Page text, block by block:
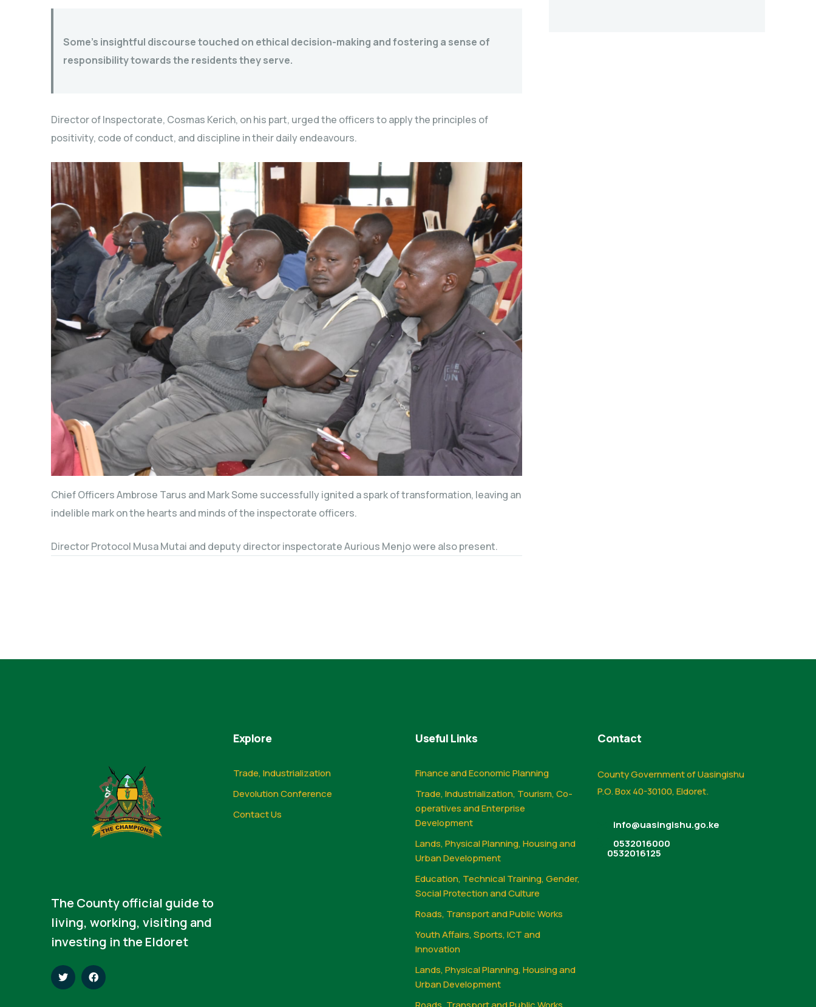
Some’s insightful discourse touched on ethical decision-making and fostering a sense of
responsibility towards the residents they serve.
Director of Inspectorate, Cosmas Kerich, on his part, urged the officers to apply the principles of
positivity, code of conduct, and discipline in their daily endeavours.
Chief Officers Ambrose Tarus and Mark Some successfully ignited a spark of transformation, leaving an
indelible mark on the hearts and minds of the inspectorate officers.
Director Protocol Musa Mutai and deputy director inspectorate Aurious Menjo were also present.
The County official guide to
living, working, visiting and
investing in the Eldoret
Explore
Trade, Industrialization
Devolution Conference
Contact Us
Useful Links
Finance and Economic Planning
Trade, Industrialization, Tourism, Co-
operatives and Enterprise
Development
Lands, Physical Planning, Housing and
Urban Development
Education, Technical Training, Gender,
Social Protection and Culture
Roads, Transport and Public Works
Youth Affairs, Sports, ICT and
Innovation
Lands, Physical Planning, Housing and
Urban Development
Contact
County Government of Uasingishu
P.O. Box 40-30100, Eldoret.
info@uasingishu.go.ke
0532016000
0532016125